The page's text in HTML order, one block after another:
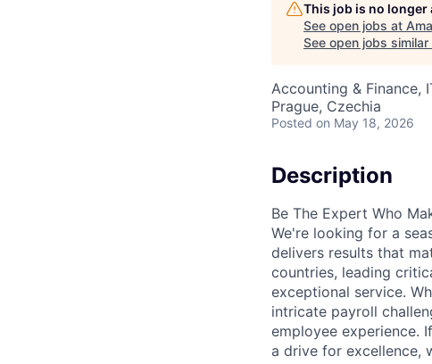
This job is no
See open jobs at
See open jobs similar
Accounting & Finance,
Prague, Czechia
Posted on May 18, 2026
Description
Be The Expert Who
We're looking for a
delivers results that
countries, leading
exceptional service.
intricate payroll
employee experience.
a drive for excellence,